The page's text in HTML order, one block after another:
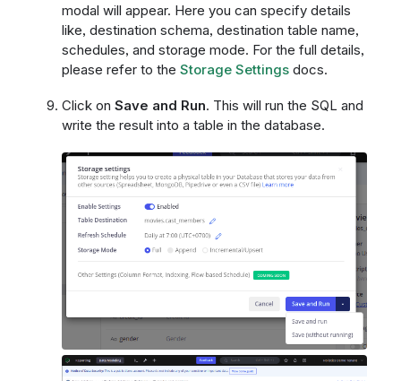
modal will appear. Here you can specify details
like, destination schema, destination table name,
schedules, and storage mode. For the full details,
please refer to the Storage Settingsdocs.
Click on Save and Run. This will run the SQL and
write the result into a table in the database.